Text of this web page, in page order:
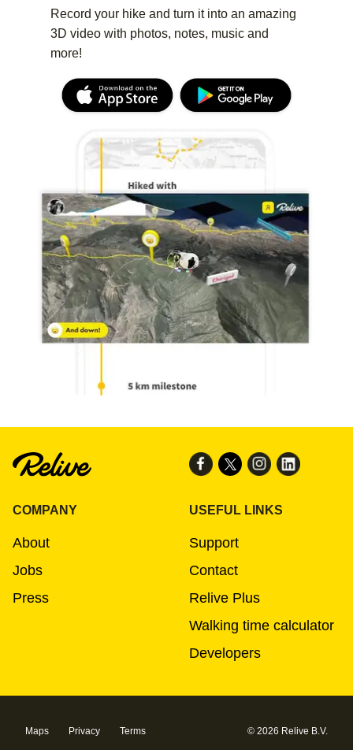
Record your hike and turn it into an amazing
3D video with photos, notes, music and
more!
COMPANY
About
Jobs
Press
USEFUL LINKS
Support
Contact
Relive Plus
Walking time calculator
Developers
Maps Privacy Terms © 2026 Relive B.V.